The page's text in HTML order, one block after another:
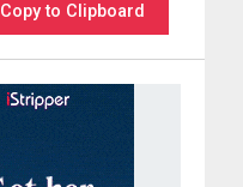
Copy to Clipboard